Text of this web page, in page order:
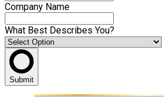
Company Name
What Best Describes You?
Submit